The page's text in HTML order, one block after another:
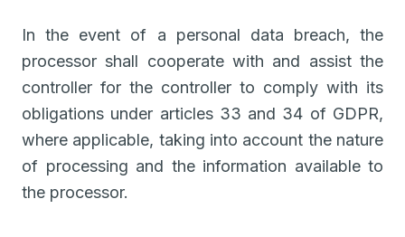
In the event of a personal data breach, the
processor shall cooperate with and assist the
controller for the controller to comply with its
obligations under articles 33 and 34 of GDPR,
where applicable, taking into account the nature
of processing and the information available to
the processor.